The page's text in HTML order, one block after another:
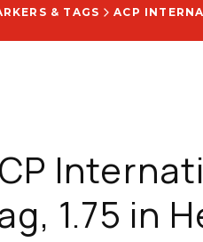
& TAGS
1.75 in